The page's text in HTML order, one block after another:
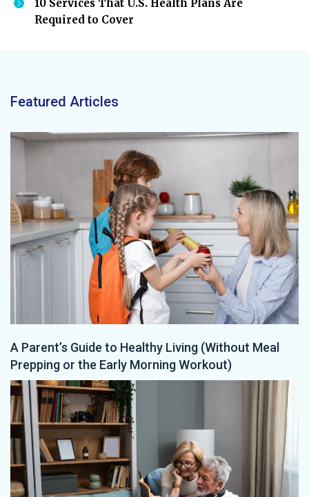
10 Services That U.S. Health Plans Are
Required to Cover
Featured Articles
A Parent’s Guide to Healthy Living (Without Meal
Prepping or the Early Morning Workout)